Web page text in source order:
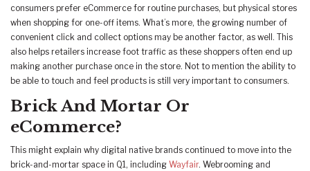
consumers prefer eCommerce for routine purchases, but physical stores
when shopping for one-off items. What’s more, the growing number of
convenient click and collect options may be another factor, as well. This
also helps retailers increase foot traffic as these shoppers often end up
making another purchase once in the store. Not to mention the ability to
be able to touch and feel products is still very important to consumers.
Brick And Mortar Or
eCommerce?
This might explain why digital native brands continued to move into the
brick-and-mortar space in Q1, including Wayfair. Webrooming and